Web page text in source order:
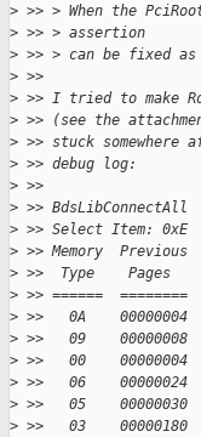
> >> > When the
> >> > assertion
> >> > can be fixed
> >>
> >> I tried to make
> >> (see the
> >> stuck
> >> debug log:
> >>
> >> BdsLibConnectAll
> >> Select Item: 0xE
> >> Memory
> >>  Type    Pages
> >> ======  ========
> >>   0A    00000004
> >>   09    00000008
> >>   00    00000004
> >>   06    00000024
> >>   05    00000030
> >>   03    00000180